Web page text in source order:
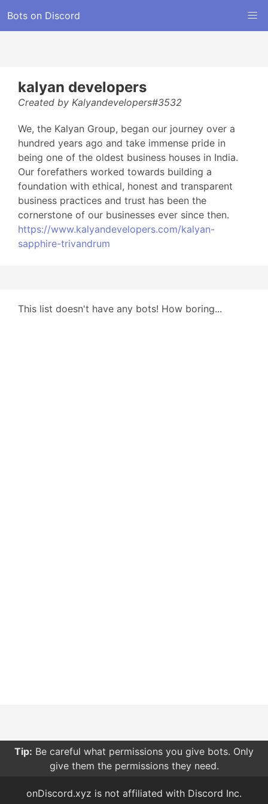
Bots on Discord
kalyan developers
Created by Kalyandevelopers#3532
We, the Kalyan Group, began our journey over a
hundred years ago and take immense pride in
being one of the oldest business houses in India.
Our forefathers worked towards building a
foundation with ethical, honest and transparent
business practices and trust has been the
cornerstone of our businesses ever since then.
https://www.kalyandevelopers.com/kalyan-
sapphire-trivandrum
This list doesn't have any bots! How boring...
Tip: Be careful what permissions you give bots. Only
give them the permissions they need.
onDiscord.xyz is not affiliated with Discord Inc.